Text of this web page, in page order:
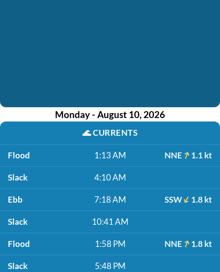
Monday - August 10, 2026
🌊CURRENTS
Flood 1:13 AM NNE 1.1 kt
Slack 4:10 AM
Ebb 7:18 AM SSW 1.8 kt
Slack 10:41 AM
Flood 1:58 PM NNE 1.8 kt
Slack 5:48 PM